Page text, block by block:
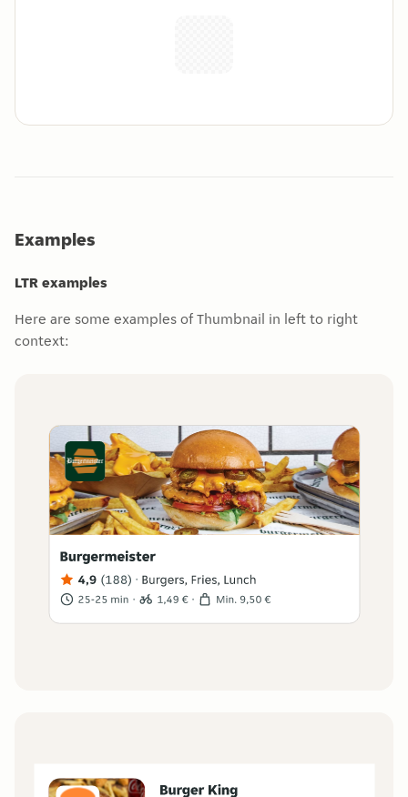
Examples
LTR examples
Here are some examples of Thumbnail in left to right
context: